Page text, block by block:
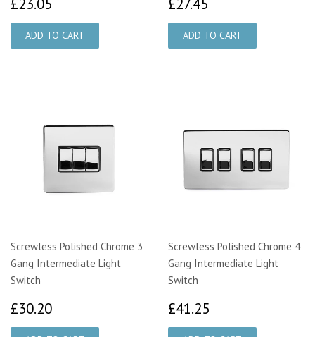
£23.05 £27.45
Screwless Polished Chrome 3
Gang Intermediate Light
Switch
£30.20
Screwless Polished Chrome 4
Gang Intermediate Light
Switch
£41.25